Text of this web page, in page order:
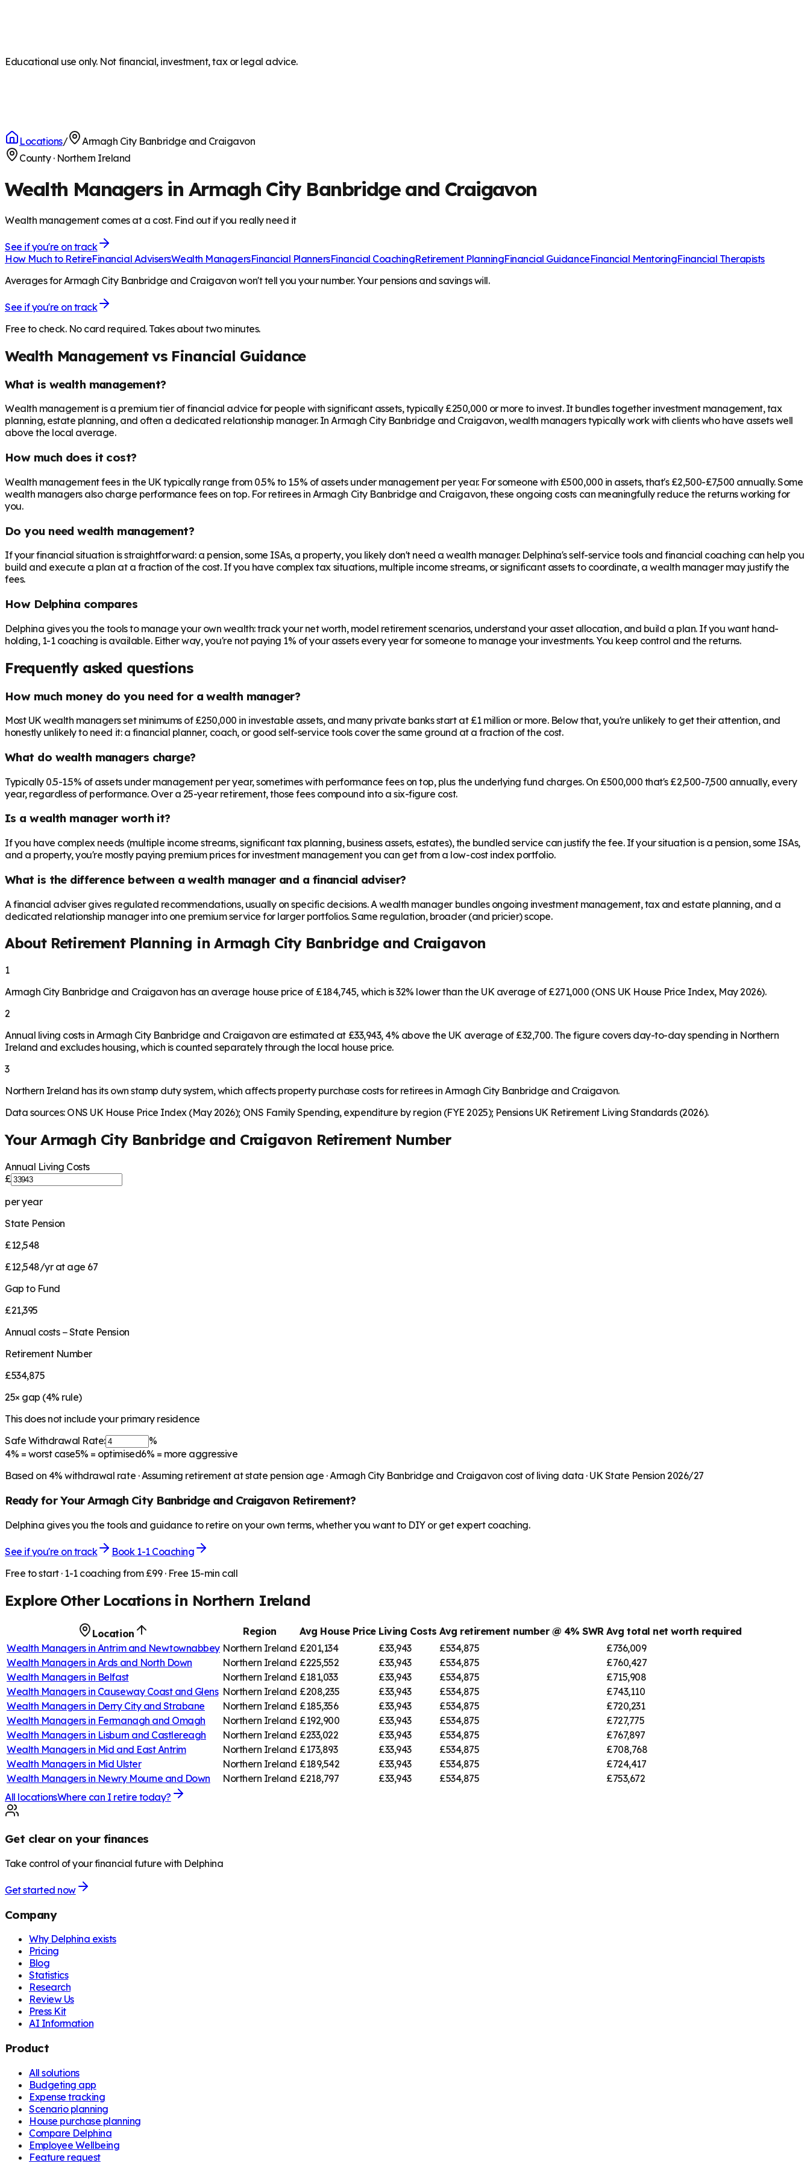
Educational use only. Not financial, investment, tax or legal advice.
Locations/
Armagh City Banbridge and Craigavon
County· Northern Ireland
Wealth Managers in Armagh City Banbridge and Craigavon
Wealth management comes at a cost. Find out if you really need it
See if you're on track
How Much to RetireFinancial AdvisersWealth ManagersFinancial PlannersFinancial CoachingRetirement PlanningFinancial GuidanceFinancial MentoringFinancial Therapists
Averages for Armagh City Banbridge and Craigavon won't tell you your number. Your pensions and savings will.
See if you're on track
Free to check. No card required. Takes about two minutes.
Wealth Management vs Financial Guidance
What is wealth management?
Wealth management is a premium tier of financial advice for people with significant assets, typically £250,000 or more to invest. It bundles together investment management, tax
planning, estate planning, and often a dedicated relationship manager. InArmagh City Banbridge and Craigavon, wealth managers typically work with clients who have assets well
above the local average.
How much does it cost?
Wealth management fees in the UK typically range from 0.5% to 1.5% of assets under management per year. For someone with £500,000 in assets, that's £2,500-£7,500 annually. Some
wealth managers also charge performance fees on top. For retirees in Armagh City Banbridge and Craigavon, these ongoing costs can meaningfully reduce the returns working for
you.
Do you need wealth management?
If your financial situation is straightforward: a pension, some ISAs, a property, you likely don't need a wealth manager. Delphina's self-service tools and financial coaching can help you
build and execute a plan at a fraction of the cost. If you have complex tax situations, multiple income streams, or significant assets to coordinate, a wealth manager may justify the
fees.
How Delphina compares
Delphina gives you the tools to manage your own wealth: track your net worth, model retirement scenarios, understand your asset allocation, and build a plan. If you want hand-
holding, 1-1 coaching is available. Either way, you're not paying 1% of your assets every year for someone to manage your investments. You keep control and the returns.
Frequently asked questions
How much money do you need for a wealth manager?
Most UK wealth managers set minimums of £250,000 in investable assets, and many private banks start at £1 million or more. Below that, you're unlikely to get their attention, and
honestly unlikely to need it: a financial planner, coach, or good self-service tools cover the same ground at a fraction of the cost.
What do wealth managers charge?
Typically 0.5-1.5% of assets under management per year, sometimes with performance fees on top, plus the underlying fund charges. On £500,000 that's £2,500-7,500 annually, every
year, regardless of performance. Over a 25-year retirement, those fees compound into a six-figure cost.
Is a wealth manager worth it?
If you have complex needs (multiple income streams, significant tax planning, business assets, estates), the bundled service can justify the fee. If your situation is a pension, some ISAs,
and a property, you're mostly paying premium prices for investment management you can get from a low-cost index portfolio.
What is the difference between a wealth manager and a financial adviser?
A financial adviser gives regulated recommendations, usually on specific decisions. A wealth manager bundles ongoing investment management, tax and estate planning, and a
dedicated relationship manager into one premium service for larger portfolios. Same regulation, broader (and pricier) scope.
About Retirement Planning inArmagh City Banbridge and Craigavon
1
Armagh City Banbridge and Craigavon has an average house price of £184,745, which is 32% lower than the UK average of £271,000 (ONS UK House Price Index, May 2026).
2
Annual living costs in Armagh City Banbridge and Craigavon are estimated at £33,943, 4% above the UK average of £32,700. The figure covers day-to-day spending in Northern
Ireland and excludes housing, which is counted separately through the local house price.
3
Northern Ireland has its own stamp duty system, which affects property purchase costs for retirees in Armagh City Banbridge and Craigavon.
Data sources: ONS UK House Price Index (May 2026); ONS Family Spending, expenditure by region (FYE 2025); Pensions UK Retirement Living Standards (2026).
Your Armagh City Banbridge and Craigavon Retirement Number
Annual Living Costs
£
per year
State Pension
£12,548
£12,548/yr at age 67
Gap to Fund
£21,395
Annual costs − State Pension
Retirement Number
£534,875
25× gap (4% rule)
This does not include your primary residence
Safe Withdrawal Rate:
%
4% = worst case5% = optimised6% = more aggressive
Based on 4% withdrawal rate · Assuming retirement at state pension age ·Armagh City Banbridge and Craigavon cost of living data · UK State Pension 2026/27
Ready for YourArmagh City Banbridge and Craigavon Retirement?
Delphina gives you the tools and guidance to retire on your own terms, whether you want to DIY or get expert coaching.
See if you're on track
Book 1-1 Coaching
Free to start · 1-1 coaching from £99 · Free 15-min call
Explore Other Locations in Northern Ireland
Location Region Avg House Price Living Costs Avg retirement number @ 4% SWR Avg total net worth required
Wealth Managers in Antrim and Newtownabbey Northern Ireland £201,134 £33,943 £534,875
£736,009
Wealth Managers in Ards and North Down Northern Ireland £225,552 £33,943 £534,875
£760,427
Wealth Managers in Belfast Northern Ireland £181,033 £33,943 £534,875
£715,908
Wealth Managers in Causeway Coast and Glens Northern Ireland £208,235 £33,943 £534,875
£743,110
Wealth Managers in Derry City and Strabane Northern Ireland £185,356 £33,943 £534,875
£720,231
Wealth Managers in Fermanagh and Omagh Northern Ireland £192,900 £33,943 £534,875
£727,775
Wealth Managers in Lisburn and Castlereagh Northern Ireland £233,022 £33,943 £534,875
£767,897
Wealth Managers in Mid and East Antrim Northern Ireland £173,893 £33,943 £534,875
£708,768
Wealth Managers in Mid Ulster Northern Ireland £189,542 £33,943 £534,875
£724,417
Wealth Managers in Newry Mourne and Down Northern Ireland £218,797 £33,943 £534,875
£753,672
All locationsWhere can I retire today?
Get clear on your finances
Take control of your financial future with Delphina
Get started now
Company
Why Delphina exists
Pricing
Blog
Statistics
Research
Review Us
Press Kit
AI Information
Product
All solutions
Budgeting app
Expense tracking
Scenario planning
House purchase planning
Compare Delphina
Employee Wellbeing
Feature request